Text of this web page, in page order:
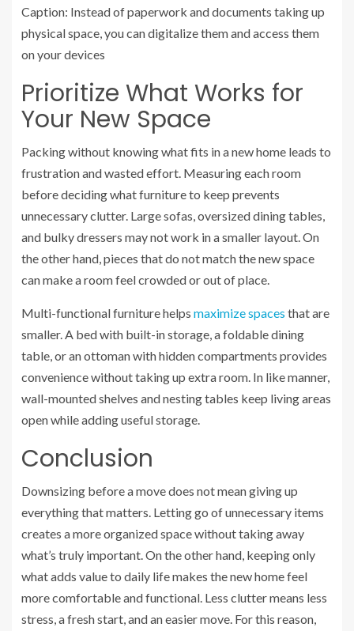
Caption: Instead of paperwork and documents taking up
physical space, you can digitalize them and access them
on your devices
Prioritize What Works for
Your New Space
Packing without knowing what fits in a new home leads to
frustration and wasted effort. Measuring each room
before deciding what furniture to keep prevents
unnecessary clutter. Large sofas, oversized dining tables,
and bulky dressers may not work in a smaller layout. On
the other hand, pieces that do not match the new space
can make a room feel crowded or out of place.
Multi-functional furniture helps maximize spaces that are
smaller. A bed with built-in storage, a foldable dining
table, or an ottoman with hidden compartments provides
convenience without taking up extra room. In like manner,
wall-mounted shelves and nesting tables keep living areas
open while adding useful storage.
Conclusion
Downsizing before a move does not mean giving up
everything that matters. Letting go of unnecessary items
creates a more organized space without taking away
what’s truly important. On the other hand, keeping only
what adds value to daily life makes the new home feel
more comfortable and functional. Less clutter means less
stress, a fresh start, and an easier move. For this reason,